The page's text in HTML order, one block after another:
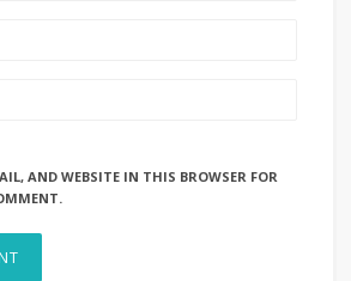
AND WEBSITE IN THIS BROWSER FOR